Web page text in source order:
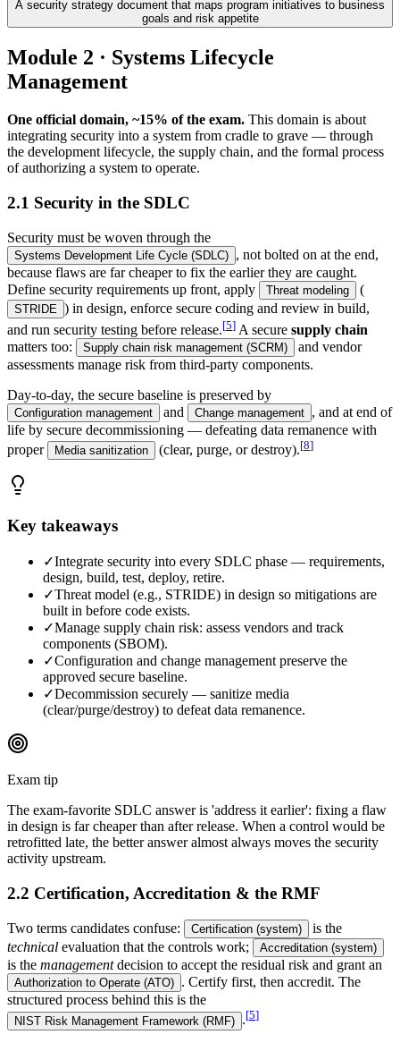
A security strategy document that maps program initiatives to business
goals and risk appetite
Module 2 · Systems Lifecycle
Management
One official domain, ~15% of the exam. This domain is about
integrating security into a system from cradle to grave — through
the development lifecycle, the supply chain, and the formal process
of authorizing a system to operate.
2.1 Security in the SDLC
Security must be woven through the
Systems Development Life Cycle (SDLC) , not bolted on at the end,
because flaws are far cheaper to fix the earlier they are caught.
Define security requirements up front, apply
Threat modeling (
STRIDE ) in design, enforce secure coding and review in build,
and run security testing before release.[5] A secure supply chain
matters too:
Supply chain risk management (SCRM)
and vendor
assessments manage risk from third-party components.
Day-to-day, the secure baseline is preserved by
Configuration management and Change management , and at end of
life by secure decommissioning — defeating data remanence with
proper
Media sanitization (clear, purge, or destroy).[8]
Key takeaways
✓Integrate security into every SDLC phase — requirements,
design, build, test, deploy, retire.
✓Threat model (e.g., STRIDE) in design so mitigations are
built in before code exists.
✓Manage supply chain risk: assess vendors and track
components (SBOM).
✓Configuration and change management preserve the
approved secure baseline.
✓Decommission securely — sanitize media
(clear/purge/destroy) to defeat data remanence.
Exam tip
The exam-favorite SDLC answer is 'address it earlier': fixing a flaw
in design is far cheaper than after release. When a control would be
retrofitted late, the better answer almost always moves the security
activity upstream.
2.2 Certification, Accreditation & the RMF
Two terms candidates confuse: Certification (system)
is the
technical evaluation that the controls work; Accreditation (system)
is the managementdecision to accept the residual risk and grant an
Authorization to Operate (ATO) . Certify first, then accredit. The
structured process behind this is the
NIST Risk Management Framework (RMF) .[5]